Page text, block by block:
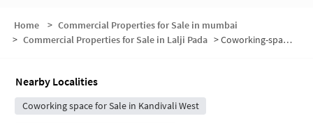
Home > Commercial Properties for Sale in mumbai
> Commercial Properties for Sale in Lalji Pada >Coworking-space for sale in Lalji Pada
Nearby Localities
Coworking space for Sale in Kandivali West